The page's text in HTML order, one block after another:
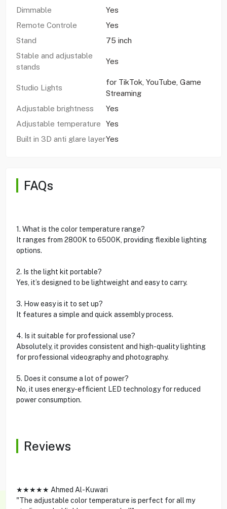
Dimmable
Yes
Remote Controle
Yes
Stand
75 inch
Stable and adjustable
stands
Yes
Studio Lights
for TikTok, YouTube, Game
Streaming
Adjustable brightness
Yes
Adjustable temperature
Yes
Built in 3D anti glare layerYes
FAQs
1. What is the color temperature range?
It ranges from 2800K to 6500K, providing flexible lighting
options.
2. Is the light kit portable?
Yes, it’s designed to be lightweight and easy to carry.
3. How easy is it to set up?
It features a simple and quick assembly process.
4. Is it suitable for professional use?
Absolutely, it provides consistent and high-quality lighting
for professional videography and photography.
5. Does it consume a lot of power?
No, it uses energy-efficient LED technology for reduced
power consumption.
Reviews
★★★★★ Ahmed Al-Kuwari
"The adjustable color temperature is perfect for all my